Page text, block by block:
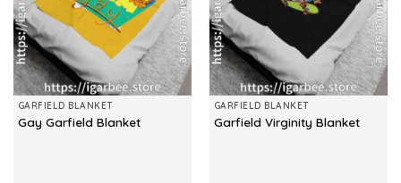
GARFIELD BLANKET
Gay Garfield Blanket
GARFIELD BLANKET
Garfield Virginity Blanket